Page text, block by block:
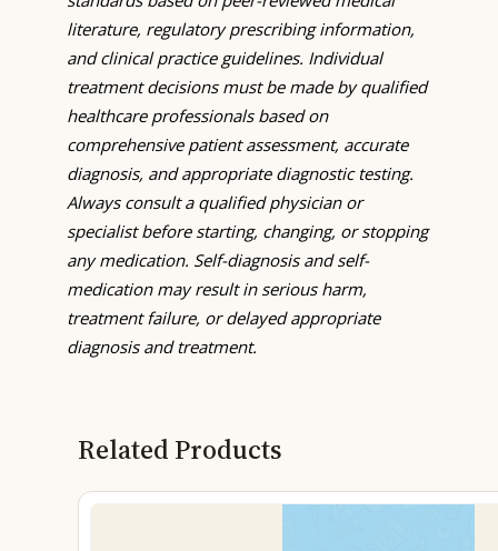
literature, regulatory prescribing information,
and clinical practice guidelines. Individual
treatment decisions must be made by qualified
healthcare professionals based on
comprehensive patient assessment, accurate
diagnosis, and appropriate diagnostic testing.
Always consult a qualified physician or
specialist before starting, changing, or stopping
any medication. Self-diagnosis and self-
medication may result in serious harm,
treatment failure, or delayed appropriate
diagnosis and treatment.
Related Products